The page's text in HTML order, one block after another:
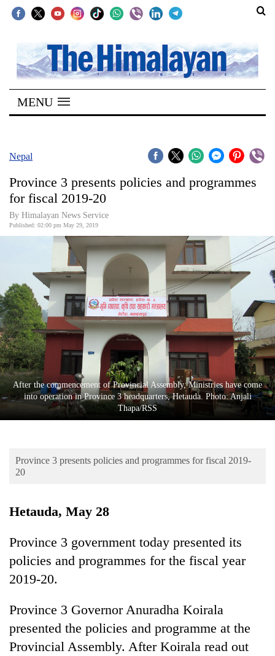
SECTIONS
Home
Kathmandu
Covid
World
Business
World
Cup
Sports
Entertainment
Lifestyle
Science&Tech
Environment
MENU
Nepal
Province 3 presents policies and programmes
for fiscal 2019-20
By Himalayan News Service
Published: 02:00 pm May 29, 2019
After the commencement of Provincial Assembly, Ministries have come
into operation in Province 3 headquarters, Hetauda. Photo: Anjali
Thapa/RSS
Province 3 presents policies and programmes for fiscal 2019-
20
Hetauda, May 28
Province 3 government today presented its
policies and programmes for the fiscal year
2019-20.
Province 3 Governor Anuradha Koirala
presented the policies and programme at the
Provincial Assembly. After Koirala read out